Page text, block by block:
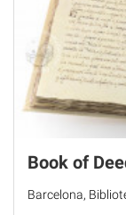
Book of
Barcelona,